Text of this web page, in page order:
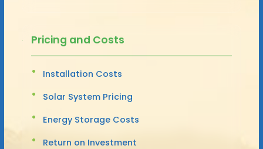
Pricing and Costs
Installation Costs
Solar System Pricing
Energy Storage Costs
Return on Investment